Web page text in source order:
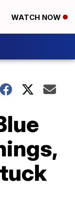
WATCH NOW